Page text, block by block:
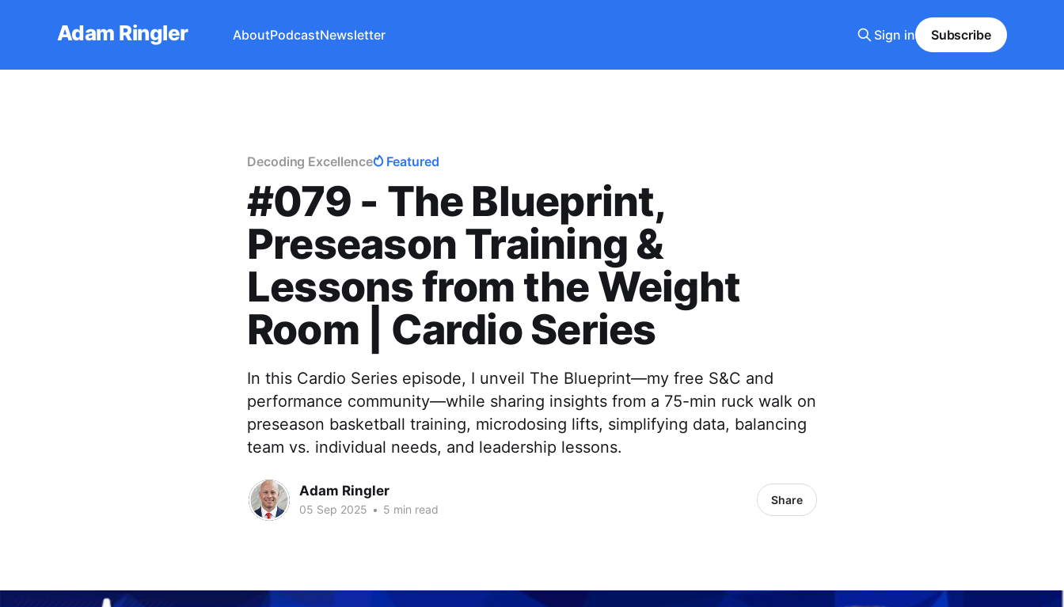
Adam Ringler AboutPodcastNewsletter Sign in Subscribe
Decoding Excellence Featured
#079 - The Blueprint,
Preseason Training &
Lessons from the Weight
Room | Cardio Series
In this Cardio Series episode, I unveil The Blueprint—my free S&C and
performance community—while sharing insights from a 75-min ruck walk on
preseason basketball training, microdosing lifts, simplifying data, balancing
team vs. individual needs, and leadership lessons.
Adam Ringler
05 Sep 2025 • 5 min read
Share